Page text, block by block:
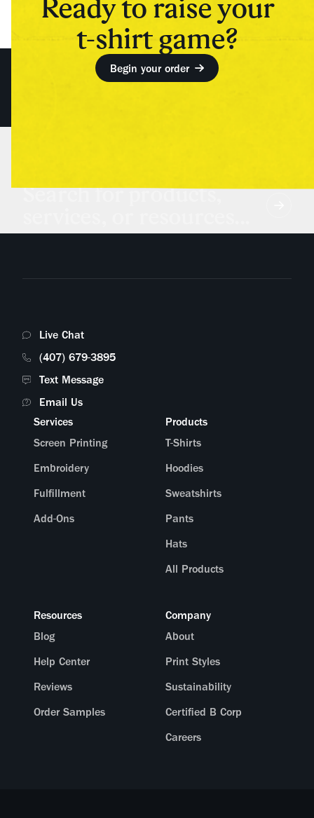
Ready to raise your
t-shirt game?
Begin your order
Search for products,
Live Chat
(407) 679-3895
Text Message
Email Us
Services
Screen Printing
Embroidery
Fulfillment
Add-Ons
Products
T-Shirts
Hoodies
Sweatshirts
Pants
Hats
All Products
Resources
Blog
Help Center
Reviews
Order Samples
Company
About
Print Styles
Sustainability
Certified B Corp
Careers